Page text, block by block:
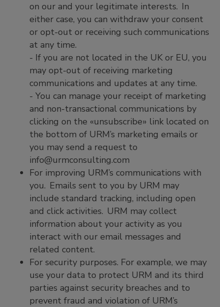
on our and your legitimate interests. In
either case, you can withdraw your consent
or opt-out or receiving such communications
at any time.
- If you are not located in the UK or EU, you
may opt-out of receiving marketing
communications and updates at any time.
- You can manage your receipt of marketing
and non-transactional communications by
clicking on the «unsubscribe» link located on
the bottom of URM’s marketing emails or
you may send a request to
info@urmconsulting.com
For improving URM’s communications with
you. Emails sent to you by URM may
include standard tracking, including open
and click activities. URM may collect
information about your activity as you
interact with our email messages and
related content.
For security purposes. For example, we may
use your data to protect URM and its third
parties against security breaches and to
prevent fraud and violation of URM’s